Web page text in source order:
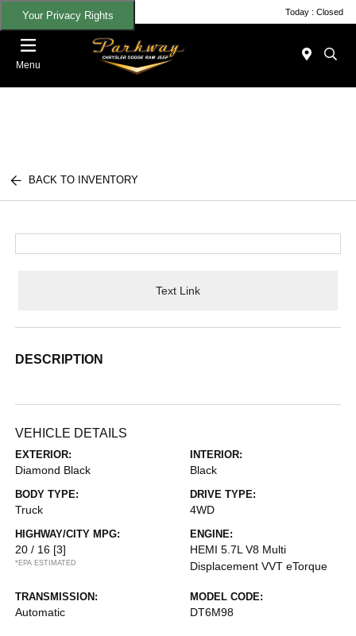
Your Privacy Rights Today : Closed
Menu
BACK TO INVENTORY
Text Link
DESCRIPTION
VEHICLE DETAILS
EXTERIOR:
Diamond Black
INTERIOR:
Black
BODY TYPE:
Truck
DRIVE TYPE:
4WD
HIGHWAY/CITY MPG:
20 / 16 [3]
*EPA ESTIMATED
ENGINE:
HEMI 5.7L V8 Multi
Displacement VVT eTorque
TRANSMISSION:
Automatic
MODEL CODE:
DT6M98